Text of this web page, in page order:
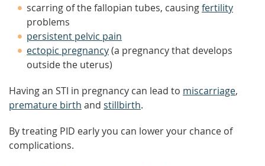
scarring of the fallopian tubes, causingfertility
problems
persistent pelvic pain
ectopic pregnancy(a pregnancy that develops
outside the uterus)
Having an STI in pregnancy can lead to miscarriage,
premature birth and stillbirth.
By treating PID early you can lower your chance of
complications.